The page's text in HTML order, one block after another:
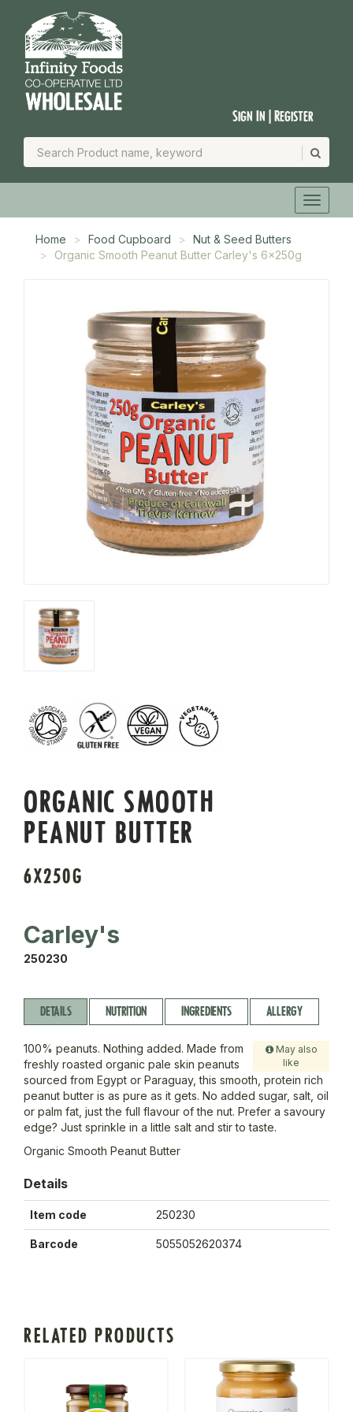
Sign In | Register
Home Food Cupboard
Nut & Seed Butters
Organic Smooth Peanut Butter Carley's 6x250g
ORGANIC SMOOTH
PEANUT BUTTER
6X250G
Carley's
250230
DETAILS NUTRITION INGREDIENTS ALLERGY
May also
like
100% peanuts. Nothing added. Made from
freshly roasted organic pale skin peanuts
sourced from Egypt or Paraguay, this smooth, protein rich
peanut butter is as pure as it gets. No added sugar, salt, oil
or palm fat, just the full flavour of the nut. Prefer a savoury
edge? Just sprinkle in a little salt and stir to taste.
Organic Smooth Peanut Butter
Details
Item code 250230
Barcode 5055052620374
RELATED PRODUCTS